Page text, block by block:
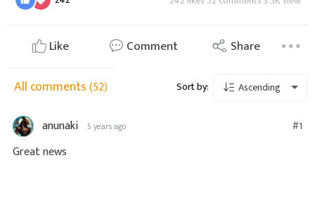
Like Comment Share
All comments(52) Sort by: Ascending
anunaki 5 years ago #1
Great news